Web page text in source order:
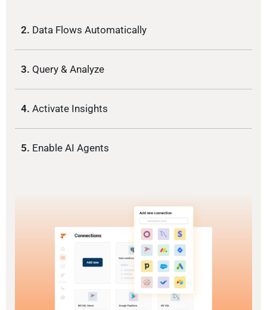
2. Data Flows Automatically
3. Query & Analyze
4. Activate Insights
5. Enable AI Agents